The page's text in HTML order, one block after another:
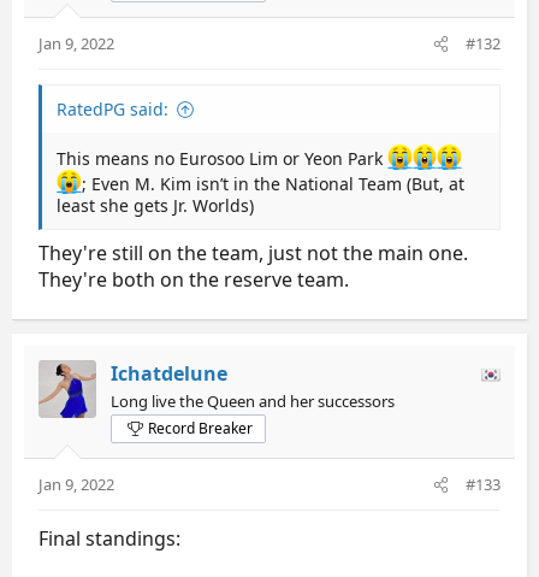
Jan 9, 2022 #132
RatedPG said:
This means no Eurosoo Lim or Yeon Park
; Even M. Kim isn’t in the National Team (But, at
least she gets Jr. Worlds)
They're still on the team, just not the main one.
They're both on the reserve team.
Ichatdelune
Long live the Queen and her successors
Record Breaker
Jan 9, 2022 #133
Final standings: